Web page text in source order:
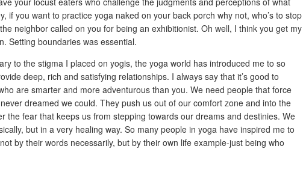
if you want to practice yoga naked on your back porch why not, who’s to stop
neighbor called on you for being an exhibitionist. Oh well, I think you get my
Setting boundaries was essential.
to the stigma I placed on yogis, the yoga world has introduced me to so
deep, rich and satisfying relationships. I always say that it’s good to
are smarter and more adventurous than you. We need people that force
dreamed we could. They push us out of our comfort zone and into the
the fear that keeps us from stepping towards our dreams and destinies. We
but in a very healing way. So many people in yoga have inspired me to
by their words necessarily, but by their own life example-just being who